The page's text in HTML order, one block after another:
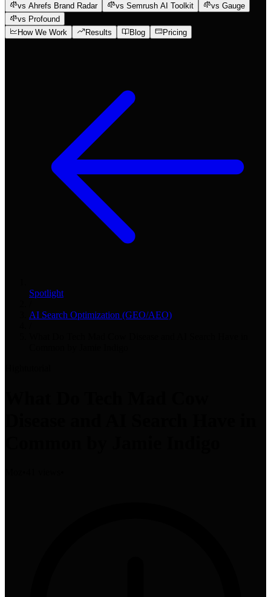
vs Ahrefs Brand Radar
vs Semrush AI Toolkit
vs Gauge
vs Profound
How We Work
Results Blog Pricing
Spotlight
AI Search Optimization (GEO/AEO)